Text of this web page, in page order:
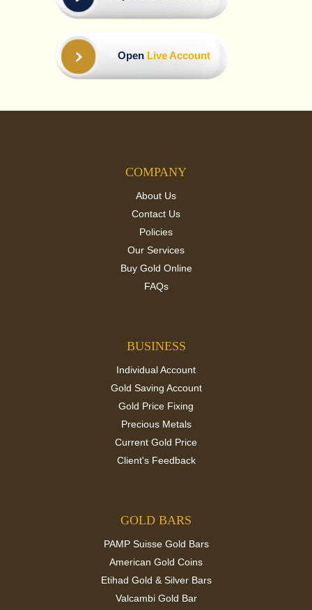
Open Live Account
COMPANY
About Us
Contact Us
Policies
Our Services
Buy Gold Online
FAQs
BUSINESS
Individual Account
Gold Saving Account
Gold Price Fixing
Precious Metals
Current Gold Price
Client's Feedback
GOLD BARS
PAMP Suisse Gold Bars
American Gold Coins
Etihad Gold & Silver Bars
Valcambi Gold Bar